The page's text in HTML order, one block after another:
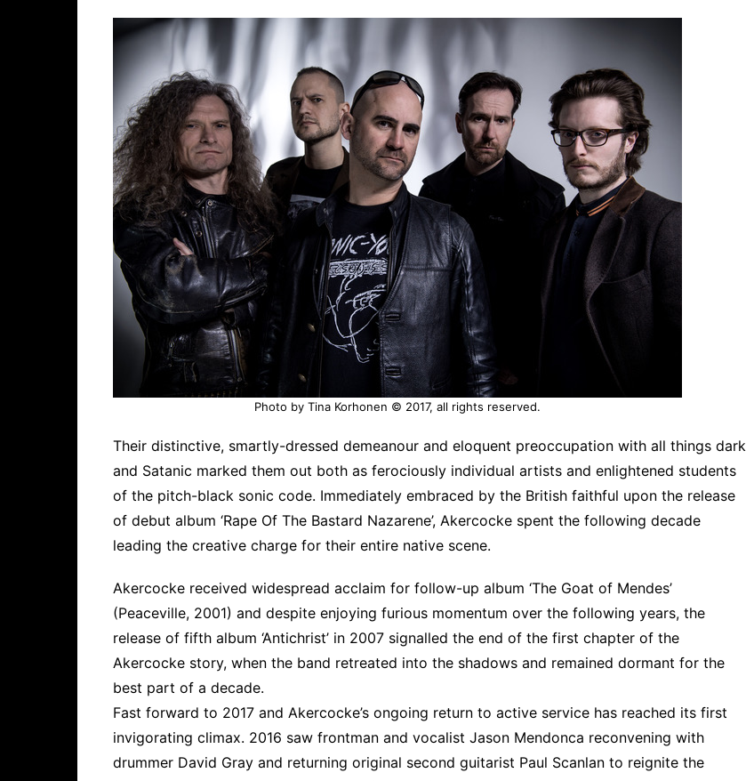
Photo by Tina Korhonen © 2017, all rights reserved.
Their distinctive, smartly-dressed demeanour and eloquent preoccupation with all things dark
and Satanic marked them out both as ferociously individual artists and enlightened students
of the pitch-black sonic code. Immediately embraced by the British faithful upon the release
of debut album ‘Rape Of The Bastard Nazarene’, Akercocke spent the following decade
leading the creative charge for their entire native scene.
Akercocke received widespread acclaim for follow-up album ‘The Goat of Mendes’
(Peaceville, 2001) and despite enjoying furious momentum over the following years, the
release of fifth album ‘Antichrist’ in 2007 signalled the end of the first chapter of the
Akercocke story, when the band retreated into the shadows and remained dormant for the
best part of a decade.
Fast forward to 2017 and Akercocke’s ongoing return to active service has reached its first
invigorating climax. 2016 saw frontman and vocalist Jason Mendonca reconvening with
drummer David Gray and returning original second guitarist Paul Scanlan to reignite the